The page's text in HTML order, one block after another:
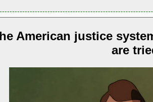
American justice
are